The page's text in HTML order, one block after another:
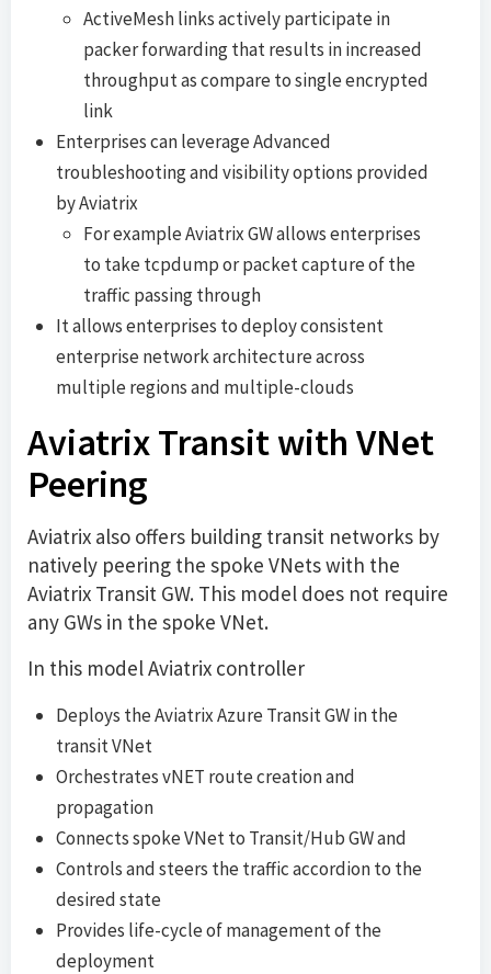
ActiveMesh links actively participate in
packer forwarding that results in increased
throughput as compare to single encrypted
link
Enterprises can leverage Advanced
troubleshooting and visibility options provided
by Aviatrix
For example Aviatrix GW allows enterprises
to take tcpdump or packet capture of the
traffic passing through
It allows enterprises to deploy consistent
enterprise network architecture across
multiple regions and multiple-clouds
Aviatrix Transit with VNet
Peering
Aviatrix also offers building transit networks by
natively peering the spoke VNets with the
Aviatrix Transit GW. This model does not require
any GWs in the spoke VNet.
In this model Aviatrix controller
Deploys the Aviatrix Azure Transit GW in the
transit VNet
Orchestrates vNET route creation and
propagation
Connects spoke VNet to Transit/Hub GW and
Controls and steers the traffic accordion to the
desired state
Provides life-cycle of management of the
deployment